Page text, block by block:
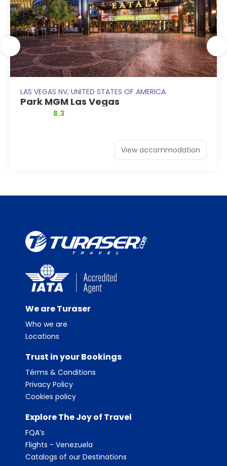
LAS VEGAS NV, UNITED STATES OF AMERICA
Park MGM Las Vegas
8.3
View accommodation
We are Turaser
Who we are
Locations
Trust in your Bookings
Térms & Conditions
Privacy Policy
Cookies policy
Explore The Joy of Travel
FQA’s
Flights - Venezuela
Catalogs of our Destinations